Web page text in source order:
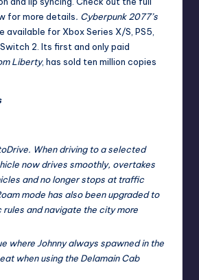
for more details. Cyberpunk 2077’s
for Xbox Series X/S, PS5,
2. Its first and only paid
Liberty, has sold ten million copies
When driving to a selected
now drives smoothly, overtakes
and no longer stops at traffic
mode has also been upgraded to
and navigate the city more
where Johnny always spawned in the
when using the Delamain Cab